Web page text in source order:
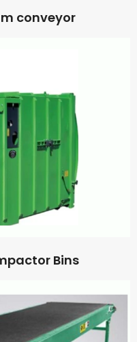
conveyor
Bins